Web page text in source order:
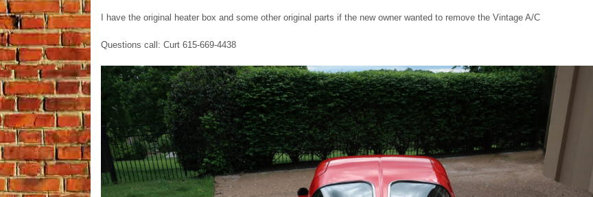
I have the original heater box and some other original parts if the new owner wanted to remove the Vintage A/C
Questions call: Curt 615-669-4438